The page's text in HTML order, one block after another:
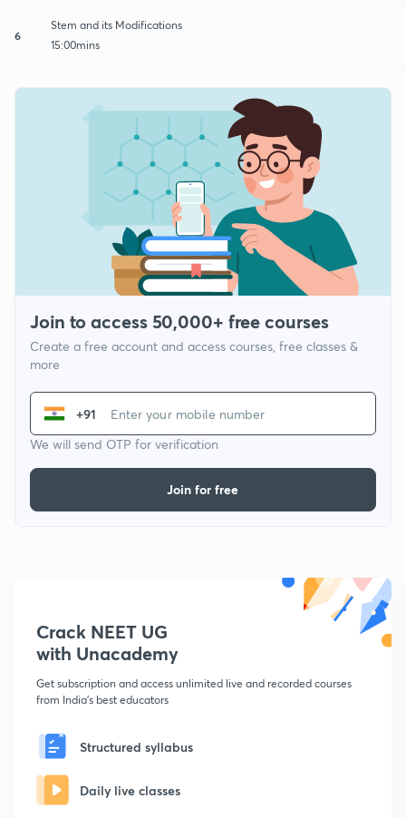
6
Stem and its Modifications
15:00mins
Join to access 50,000+ free courses
Create a free account and access courses, free classes &
more
+91
We will send OTP for verification
Join for free
Crack NEET UG
with Unacademy
Get subscription and access unlimited live and recorded courses
from India's best educators
Structured syllabus
Daily live classes